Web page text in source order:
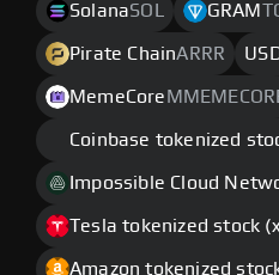
SolanaSOL GRAM
Pirate ChainARRR
MemeCore
Coinbase tokenized
Impossible Cloud
Tesla tokenized stock
Amazon tokenized